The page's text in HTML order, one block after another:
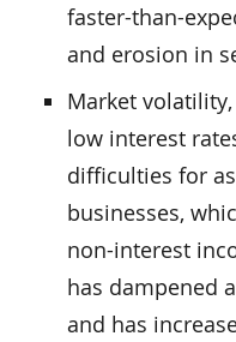
faster-than-
and erosion in
Market
low interest
difficulties for
businesses,
non-interest
has dampened
and has